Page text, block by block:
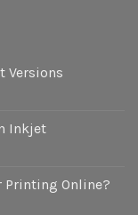
Versions
Inkjet
Printing Online?